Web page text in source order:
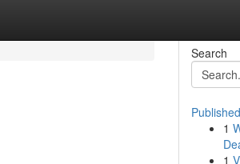
Search
1
1